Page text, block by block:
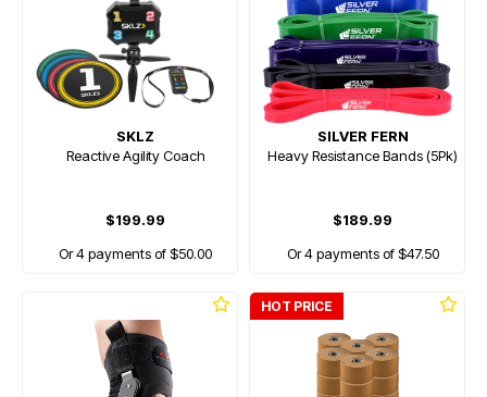
SKLZ
Reactive Agility Coach
$199.99
Or 4 payments of $50.00
SILVER FERN
Heavy Resistance Bands (5Pk)
$189.99
Or 4 payments of $47.50
HOT PRICE